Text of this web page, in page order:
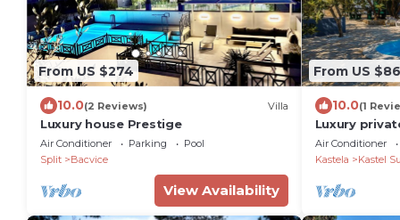
From US $274
10.0(2 Reviews) Villa
Luxury house Prestige
Air Conditioner Parking
Pool
Split
Bacvice
View Availability
From US
10.0(1
Luxury
and jacuzzi
Air Conditioner
Kastela
Kastel